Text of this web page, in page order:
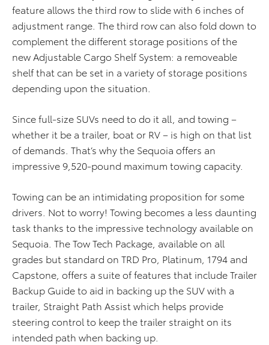
feature allows the third row to slide with 6 inches of
adjustment range. The third row can also fold down to
complement the different storage positions of the
new Adjustable Cargo Shelf System: a removeable
shelf that can be set in a variety of storage positions
depending upon the situation.
Since full-size SUVs need to do it all, and towing –
whether it be a trailer, boat or RV – is high on that list
of demands. That’s why the Sequoia offers an
impressive 9,520-pound maximum towing capacity.
Towing can be an intimidating proposition for some
drivers. Not to worry! Towing becomes a less daunting
task thanks to the impressive technology available on
Sequoia. The Tow Tech Package, available on all
grades but standard on TRD Pro, Platinum, 1794 and
Capstone, offers a suite of features that include Trailer
Backup Guide to aid in backing up the SUV with a
trailer, Straight Path Assist which helps provide
steering control to keep the trailer straight on its
intended path when backing up.